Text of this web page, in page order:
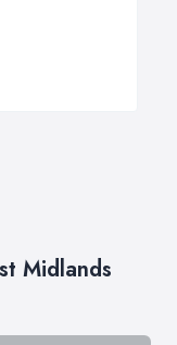
Midlands